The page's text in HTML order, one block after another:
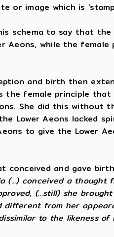
or image which is
schema to say that
Aeons, while the
and birth then
the female principle
She did this without
Lower Aeons lacked
to give the Lower
conceived and gave
(...) conceived a
(...still) she
different from her
to the likeness